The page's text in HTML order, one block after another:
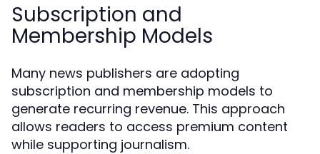
Subscription and
Membership Models
Many news publishers are adopting
subscription and membership models to
generate recurring revenue. This approach
allows readers to access premium content
while supporting journalism.